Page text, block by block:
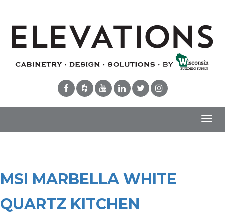
MSI MARBELLA WHITE
QUARTZ KITCHEN